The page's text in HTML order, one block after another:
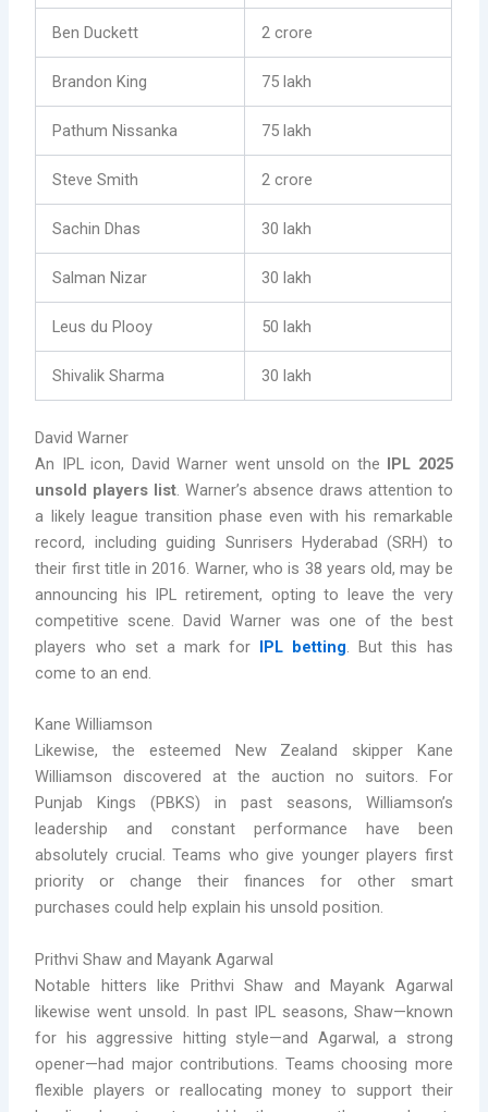
Ben Duckett 2 crore
Brandon King 75 lakh
Pathum Nissanka 75 lakh
Steve Smith 2 crore
Sachin Dhas 30 lakh
Salman Nizar 30 lakh
Leus du Plooy 50 lakh
Shivalik Sharma 30 lakh
David Warner
An IPL icon, David Warner went unsold on the IPL 2025
unsold players list. Warner’s absence draws attention to
a likely league transition phase even with his remarkable
record, including guiding Sunrisers Hyderabad (SRH) to
their first title in 2016. Warner, who is 38 years old, may be
announcing his IPL retirement, opting to leave the very
competitive scene. David Warner was one of the best
players who set a mark for IPL betting. But this has
come to an end.
Kane Williamson
Likewise, the esteemed New Zealand skipper Kane
Williamson discovered at the auction no suitors. For
Punjab Kings (PBKS) in past seasons, Williamson’s
leadership and constant performance have been
absolutely crucial. Teams who give younger players first
priority or change their finances for other smart
purchases could help explain his unsold position.
Prithvi Shaw and Mayank Agarwal
Notable hitters like Prithvi Shaw and Mayank Agarwal
likewise went unsold. In past IPL seasons, Shaw—known
for his aggressive hitting style—and Agarwal, a strong
opener—had major contributions. Teams choosing more
flexible players or reallocating money to support their